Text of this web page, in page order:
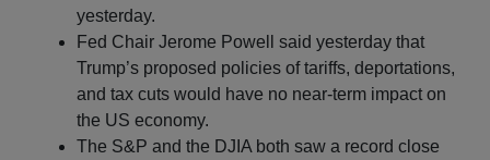
yesterday.
Fed Chair Jerome Powell said yesterday that
Trump’s proposed policies of tariffs, deportations,
and tax cuts would have no near-term impact on
the US economy.
The S&P and the DJIA both saw a record close